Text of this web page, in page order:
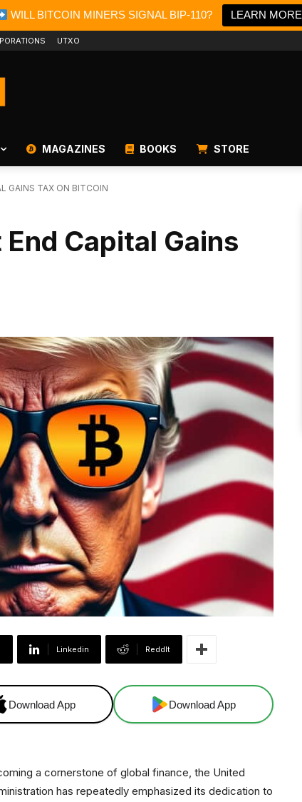
WILL BITCOIN MINERS SIGNAL BIP-110? LEARN MORE
UTXO
MAGAZINES BOOKS STORE
GAINS TAX ON BITCOIN
Capital Gains
Linkedin ReddIt
Download App Download App
a cornerstone of global finance, the United
has repeatedly emphasized its dedication to